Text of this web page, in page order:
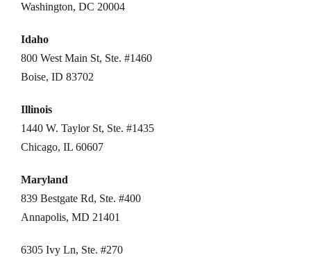
Washington, DC 20004
Idaho
800 West Main St, Ste. #1460
Boise, ID 83702
Illinois
1440 W. Taylor St, Ste. #1435
Chicago, IL 60607
Maryland
839 Bestgate Rd, Ste. #400
Annapolis, MD 21401
6305 Ivy Ln, Ste. #270